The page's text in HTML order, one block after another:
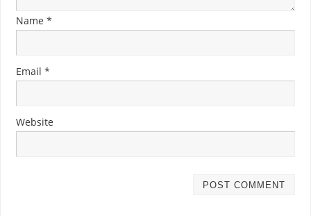
Name *
Email *
Website